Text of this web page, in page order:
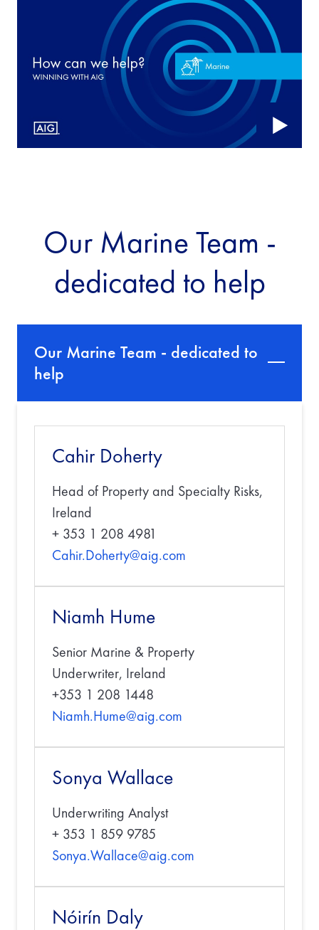
Our Marine Team -
dedicated to help
Our Marine Team - dedicated to
help
Cahir Doherty
Head of Property and Specialty Risks,
Ireland
+ 353 1 208 4981
Cahir.Doherty@aig.com
Niamh Hume
Senior Marine & Property
Underwriter, Ireland
+353 1 208 1448
Niamh.Hume@aig.com
Sonya Wallace
Underwriting Analyst
+ 353 1 859 9785
Sonya.Wallace@aig.com
Nóirín Daly